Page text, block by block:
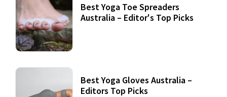
Best Yoga Toe Spreaders
Australia – Editor's Top Picks
Best Yoga Gloves Australia –
Editors Top Picks